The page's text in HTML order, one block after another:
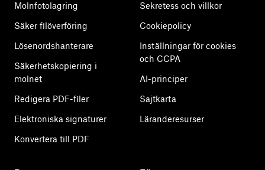
Molnfotolagring
Säker filöverföring
Lösenordshanterare
Säkerhetskopiering i
molnet
Redigera PDF-filer
Elektroniska signaturer
Konvertera till PDF
Sekretess och villkor
Cookiepolicy
Inställningar för cookies
och CCPA
AI-principer
Sajtkarta
Läranderesurser